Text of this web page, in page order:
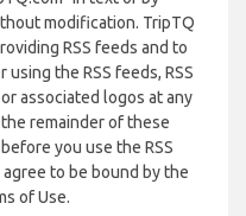
modification. TripTQ
RSS feeds and to
the RSS feeds, RSS
associated logos at any
remainder of these
you use the RSS
to be bound by the
of Use.